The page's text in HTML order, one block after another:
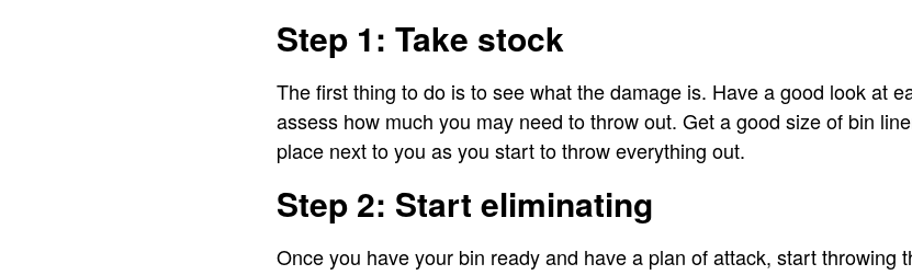
Step 1: Take stock
The first thing to do is to see what the damage is. Have a good look at
assess how much you may need to throw out. Get a good size of bin
place next to you as you start to throw everything out.
Step 2: Start eliminating
Once you have your bin ready and have a plan of attack, start throwing